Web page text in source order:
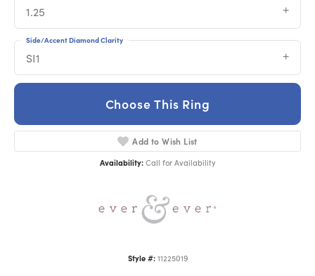
1.25
SI1
Side/Accent Diamond Clarity
Choose This Ring
Add to Wish List
Availability: Call for Availability
Style #: 11225019